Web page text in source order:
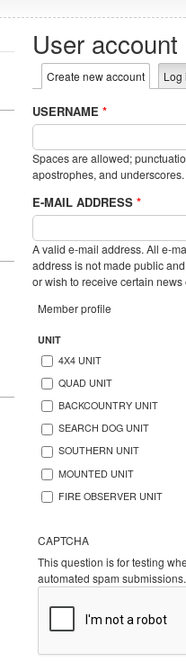
User account
Primary tabs
Create new account (active
Log
USERNAME *
Spaces are allowed;
apostrophes, and underscores.
E-MAIL ADDRESS *
A valid e-mail address. All e-
address is not made public
or wish to receive certain
Member profile
UNIT
4X4 UNIT
QUAD UNIT
BACKCOUNTRY UNIT
SEARCH DOG UNIT
SOUTHERN UNIT
MOUNTED UNIT
FIRE OBSERVER UNIT
CAPTCHA
This question is for testing
automated spam submissions.